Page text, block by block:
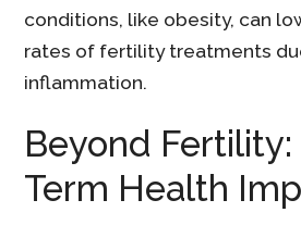
conditions, like obesity, can
rates of fertility treatments
inflammation.
Beyond
Term Health